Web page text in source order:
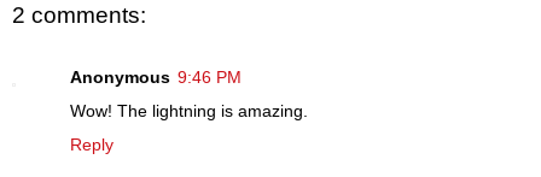
2 comments:
Anonymous 9:46 PM
Wow! The lightning is amazing.
Reply